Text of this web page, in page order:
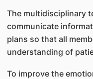
The multidisciplinary
communicate
plans so that all
understanding of
To improve the